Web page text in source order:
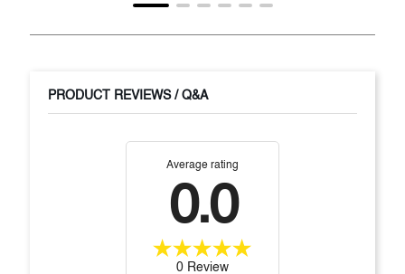
PRODUCT REVIEWS / Q&A
Average rating
0.0
0 Review